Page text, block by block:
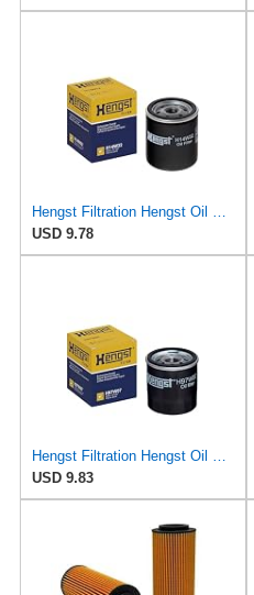
USD 9.78
USD 9.83